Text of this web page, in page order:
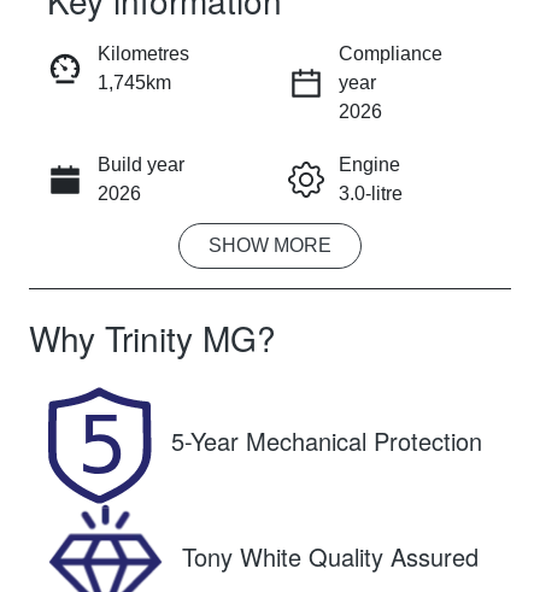
RESERVE CAR NOW
INSTANT MESSAGE
CALL NOW
Kilometres
1,745km
Compliance
year
2026
Build year
2026
Engine
3.0-litre
Fuel Type
Transmission
Automatic
Induction
Turbo Diesel
Registration
UNREG
Expires on
Stock no
U61570
VIN
FPBCMFF70T
SHOW MORE
Why Trinity MG?
5-Year Mechanical Protection
Tony White Quality Assured